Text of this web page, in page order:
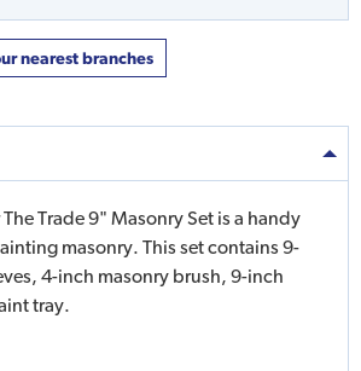
nearest branches
Trade 9" Masonry Set is a handy
masonry. This set contains 9-
4-inch masonry brush, 9-inch
tray.